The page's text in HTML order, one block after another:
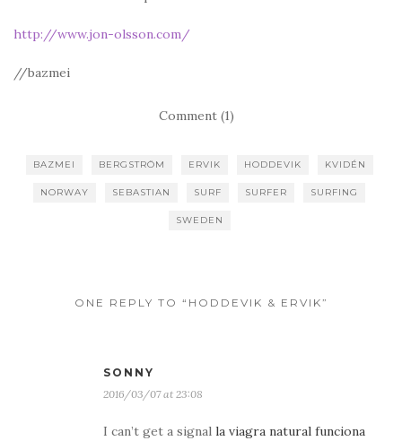
http://www.jon-olsson.com/
//bazmei
Comment (1)
BAZMEI BERGSTRÖM ERVIK HODDEVIK KVIDÉN
NORWAY SEBASTIAN SURF SURFER SURFING
SWEDEN
ONE REPLY TO “HODDEVIK & ERVIK”
SONNY
2016/03/07 at 23:08
I can’t get a signal la viagra natural funciona